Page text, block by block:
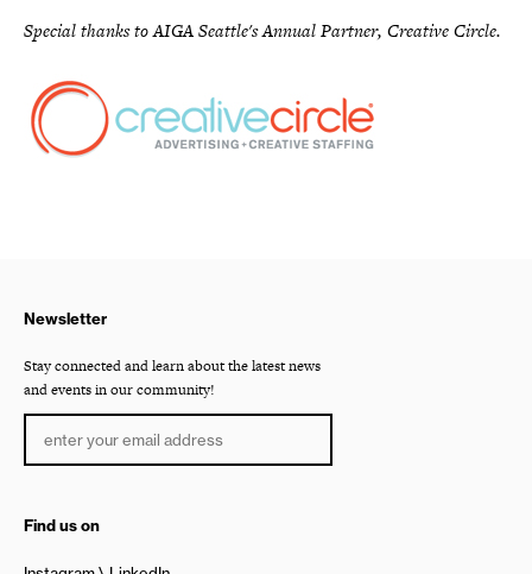
Special thanks to AIGA Seattle's Annual Partner, Creative Circle.
Newsletter
Stay connected and learn about the latest news
and events in our community!
Find us on